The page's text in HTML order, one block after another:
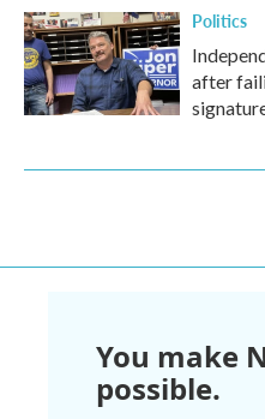
Politics
after
You make
possible.